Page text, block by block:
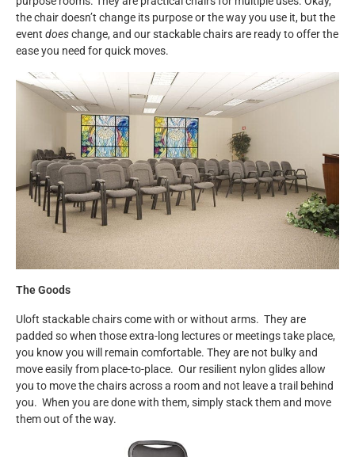
the chair doesn’t change its purpose or the way you use it, but the
event doeschange, and our stackable chairs are ready to offer the
ease you need for quick moves.
The Goods
Uloft stackable chairs come with or without arms. They are
padded so when those extra-long lectures or meetings take place,
you know you will remain comfortable. They are not bulky and
move easily from place-to-place. Our resilient nylon glides allow
you to move the chairs across a room and not leave a trail behind
you. When you are done with them, simply stack them and move
them out of the way.